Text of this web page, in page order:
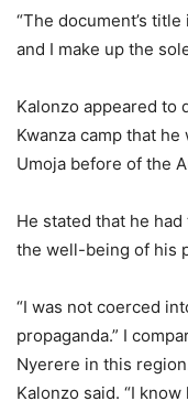
“The document’s
and I make up the
Kalonzo appeared to
Kwanza camp that
Umoja before of the
He stated that he
the well-being of his
“I was not coerced
propaganda.” I
Nyerere in this
Kalonzo said. “I